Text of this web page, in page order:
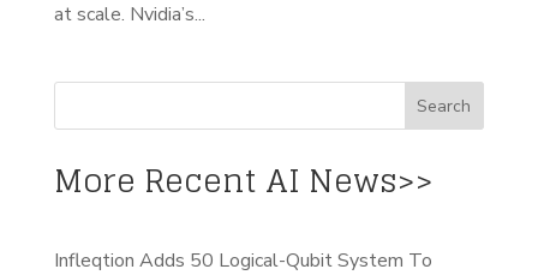
at scale. Nvidia’s...
More Recent AI News>>
Infleqtion Adds 50 Logical-Qubit System To